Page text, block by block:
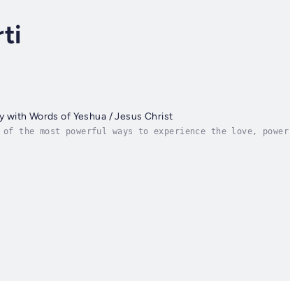
with Words of Yeshua / Jesus Christ
of the most powerful ways to experience the love,